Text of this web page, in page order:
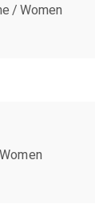
Women
Women